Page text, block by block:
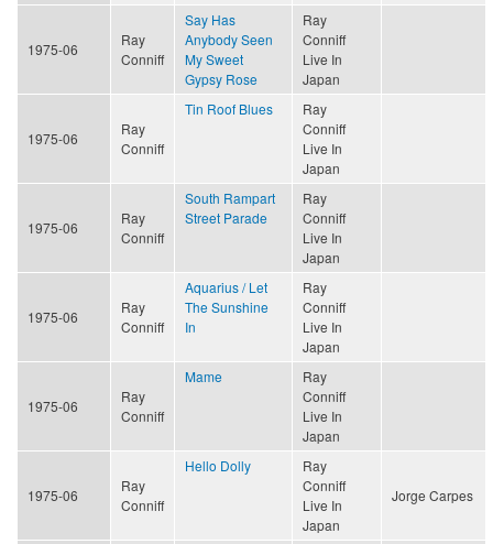
1975-06
Ray
Conniff
Say Has
Anybody Seen
My Sweet
Gypsy Rose
Ray
Conniff
Live In
Japan
1975-06
Ray
Conniff
Tin Roof Blues
Ray
Conniff
Live In
Japan
1975-06
Ray
Conniff
South Rampart
Street Parade
Ray
Conniff
Live In
Japan
1975-06
Ray
Conniff
Aquarius / Let
The Sunshine
In
Ray
Conniff
Live In
Japan
1975-06
Ray
Conniff
Mame
Ray
Conniff
Live In
Japan
1975-06
Ray
Conniff
Hello Dolly
Ray
Conniff
Live In
Japan
Jorge Carpes